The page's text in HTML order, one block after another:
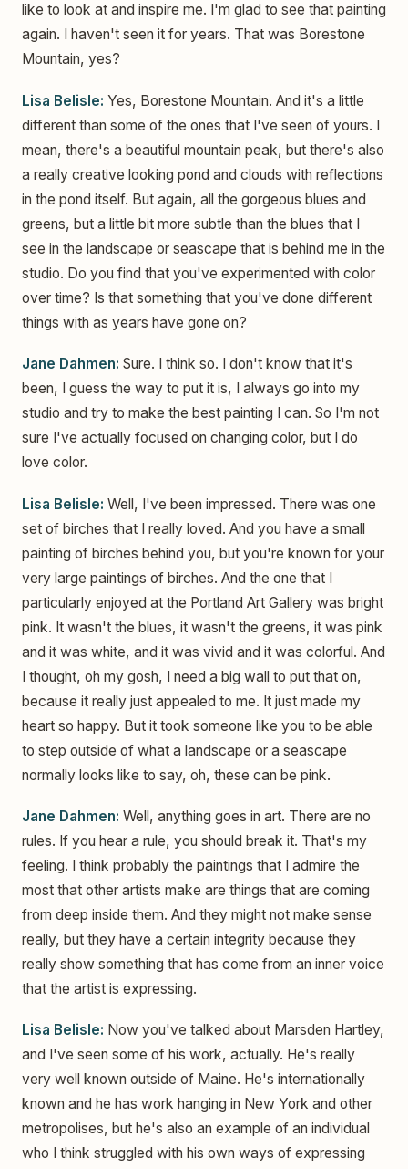
like to look at and inspire me. I'm glad to see that painting
again. I haven't seen it for years. That was Borestone
Mountain, yes?
Lisa Belisle: Yes, Borestone Mountain. And it's a little
different than some of the ones that I've seen of yours. I
mean, there's a beautiful mountain peak, but there's also
a really creative looking pond and clouds with reflections
in the pond itself. But again, all the gorgeous blues and
greens, but a little bit more subtle than the blues that I
see in the landscape or seascape that is behind me in the
studio. Do you find that you've experimented with color
over time? Is that something that you've done different
things with as years have gone on?
Jane Dahmen: Sure. I think so. I don't know that it's
been, I guess the way to put it is, I always go into my
studio and try to make the best painting I can. So I'm not
sure I've actually focused on changing color, but I do
love color.
Lisa Belisle: Well, I've been impressed. There was one
set of birches that I really loved. And you have a small
painting of birches behind you, but you're known for your
very large paintings of birches. And the one that I
particularly enjoyed at the Portland Art Gallery was bright
pink. It wasn't the blues, it wasn't the greens, it was pink
and it was white, and it was vivid and it was colorful. And
I thought, oh my gosh, I need a big wall to put that on,
because it really just appealed to me. It just made my
heart so happy. But it took someone like you to be able
to step outside of what a landscape or a seascape
normally looks like to say, oh, these can be pink.
Jane Dahmen: Well, anything goes in art. There are no
rules. If you hear a rule, you should break it. That's my
feeling. I think probably the paintings that I admire the
most that other artists make are things that are coming
from deep inside them. And they might not make sense
really, but they have a certain integrity because they
really show something that has come from an inner voice
that the artist is expressing.
Lisa Belisle: Now you've talked about Marsden Hartley,
and I've seen some of his work, actually. He's really
very well known outside of Maine. He's internationally
known and he has work hanging in New York and other
metropolises, but he's also an example of an individual
who I think struggled with his own ways of expressing